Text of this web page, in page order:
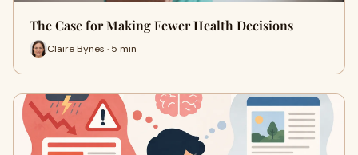
The Case for Making Fewer Health Decisions
Claire Bynes · 5 min